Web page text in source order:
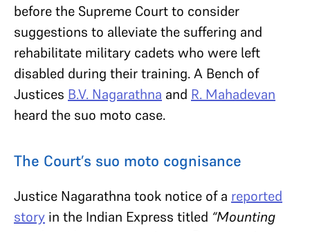
before the Supreme Court to consider
suggestions to alleviate the suffering and
rehabilitate military cadets who were left
disabled during their training. A Bench of
Justices B.V. Nagarathna and R. Mahadevan
heard the suo moto case.
The Court’s suo moto cognisance
Justice Nagarathna took notice of a reported
story in the Indian Express titled “Mounting